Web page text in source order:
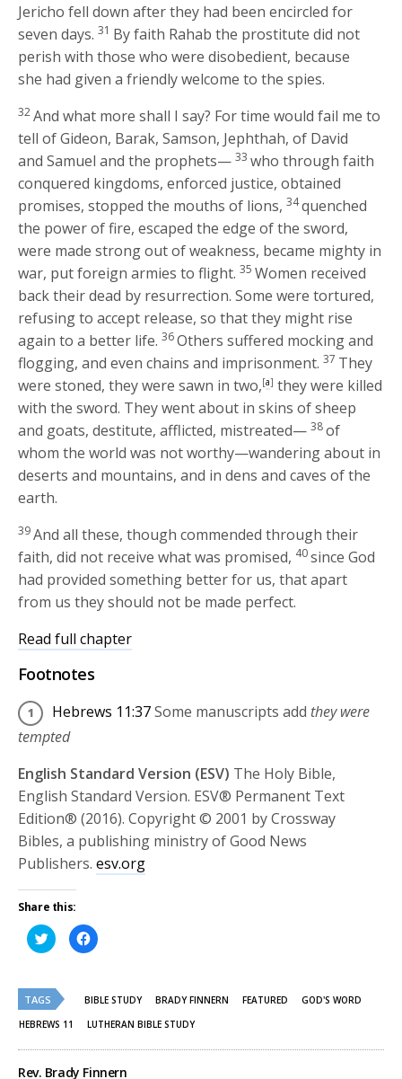
Jericho fell down after they had been encircled for
seven days. 31 By faith Rahab the prostitute did not
perish with those who were disobedient, because
she had given a friendly welcome to the spies.
32And what more shall I say? For time would fail me to
tell of Gideon, Barak, Samson, Jephthah, of David
and Samuel and the prophets— 33who through faith
conquered kingdoms, enforced justice, obtained
promises, stopped the mouths of lions, 34quenched
the power of fire, escaped the edge of the sword,
were made strong out of weakness, became mighty in
war, put foreign armies to flight. 35Women received
back their dead by resurrection. Some were tortured,
refusing to accept release, so that they might rise
again to a better life. 36Others suffered mocking and
flogging, and even chains and imprisonment. 37 They
were stoned, they were sawn in two,[a] they were killed
with the sword. They went about in skins of sheep
and goats, destitute, afflicted, mistreated— 38of
whom the world was not worthy—wandering about in
deserts and mountains, and in dens and caves of the
earth.
39And all these, though commended through their
faith, did not receive what was promised, 40since God
had provided something better for us, that apart
from us they should not be made perfect.
Read full chapter
Footnotes
Hebrews 11:37Some manuscripts add they were
tempted
English Standard Version (ESV) The Holy Bible,
English Standard Version. ESV® Permanent Text
Edition® (2016). Copyright © 2001 by Crossway
Bibles, a publishing ministry of Good News
Publishers.esv.org
Share this:
Click
to
share
(Opens
in
new
window)
Click
to
in
window)
TAGS BIBLE STUDY BRADY FINNERN FEATURED
GOD'S WORD
HEBREWS 11
LUTHERAN BIBLE STUDY
Rev. Brady Finnern